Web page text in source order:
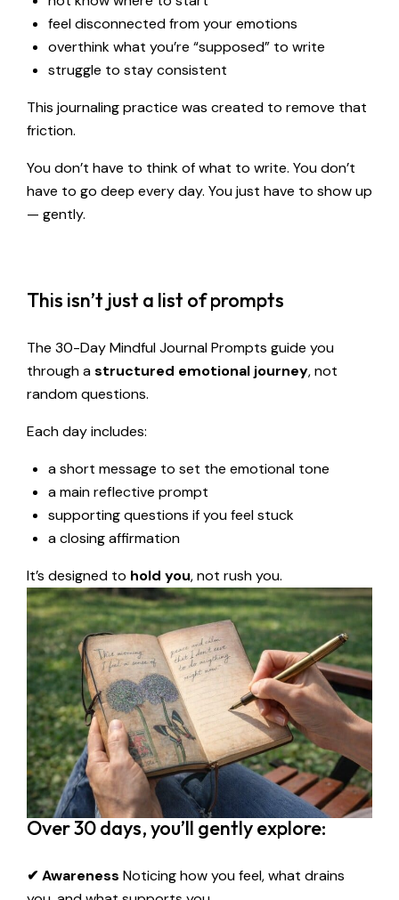
feel disconnected from your emotions
overthink what you’re “supposed” to write
struggle to stay consistent
This journaling practice was created to remove that
friction.
You don’t have to think of what to write. You don’t
have to go deep every day. You just have to show up
— gently.
This isn’t just a list of prompts
The 30-Day Mindful Journal Prompts guide you
through astructured emotional journey, not
random questions.
Each day includes:
a short message to set the emotional tone
a main reflective prompt
supporting questions if you feel stuck
a closing affirmation
It’s designed to hold you, not rush you.
Over 30 days, you’ll gently explore:
✔ Awareness Noticing how you feel, what drains